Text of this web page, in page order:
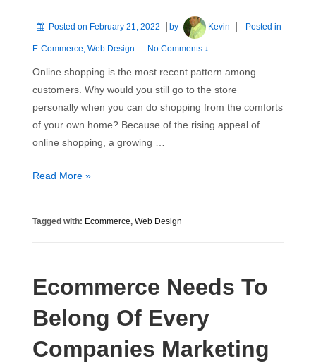
Posted on February 21, 2022 by Kevin Posted in
E-Commerce Web Design — No Comments ↓
Online shopping is the most recent pattern among
customers. Why would you still go to the store
personally when you can do shopping from the comforts
of your own home? Because of the rising appeal of
online shopping, a growing …
2
ECommerce
Have
Read More »
Tagged with: Ecommerce, Web Design
Ecommerce Needs To
Belong Of Every
Companies Marketing